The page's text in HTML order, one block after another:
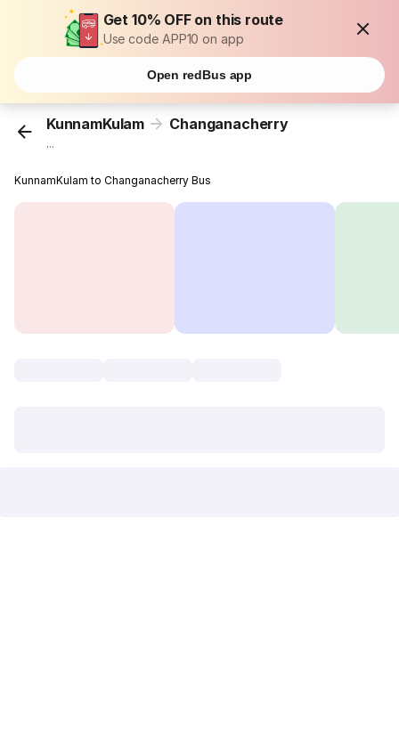
Get 10% OFF on this route
Use code APP10 on app
Open redBus app
KunnamKulam Changanacherry
...
KunnamKulam to Changanacherry Bus